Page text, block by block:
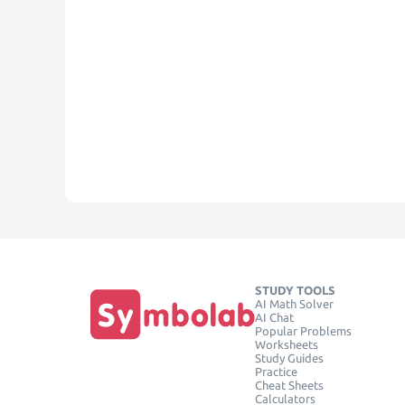
STUDY TOOLS
AI Math Solver
AI Chat
Popular Problems
Worksheets
Study Guides
Practice
Cheat Sheets
Calculators